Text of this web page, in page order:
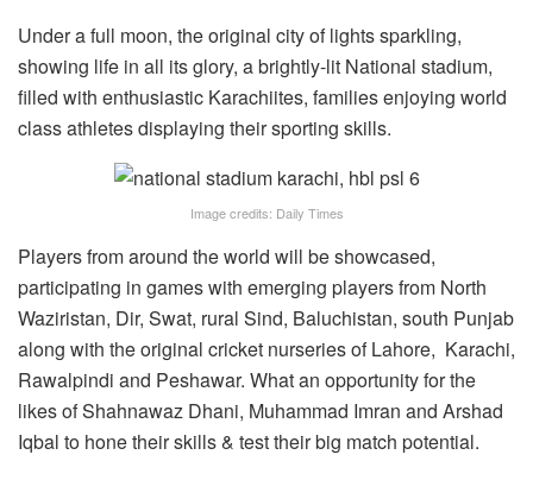
Under a full moon, the original city of lights sparkling,
showing life in all its glory, a brightly-lit National stadium,
filled with enthusiastic Karachiites, families enjoying world
class athletes displaying their sporting skills.
Image credits: Daily Times
Players from around the world will be showcased,
participating in games with emerging players from North
Waziristan, Dir, Swat, rural Sind, Baluchistan, south Punjab
along with the original cricket nurseries of Lahore, Karachi,
Rawalpindi and Peshawar. What an opportunity for the
likes of Shahnawaz Dhani, Muhammad Imran and Arshad
Iqbal to hone their skills & test their big match potential.